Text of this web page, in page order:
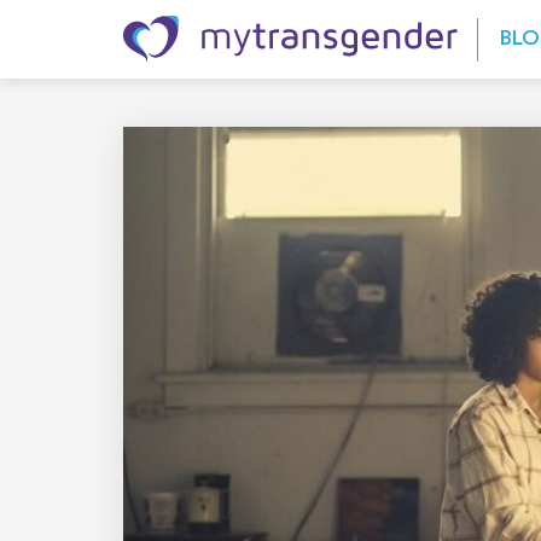
Skip to content